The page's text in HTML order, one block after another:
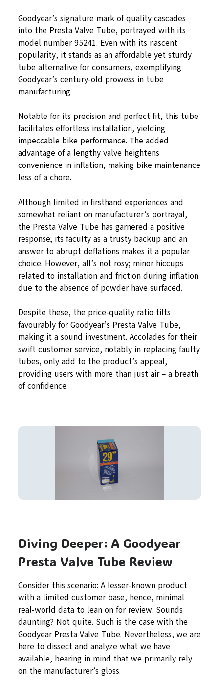
Goodyear’s signature mark of quality cascades
into the Presta Valve Tube, portrayed with its
model number 95241. Even with its nascent
popularity, it stands as an affordable yet sturdy
tube alternative for consumers, exemplifying
Goodyear’s century-old prowess in tube
manufacturing.
Notable for its precision and perfect fit, this tube
facilitates effortless installation, yielding
impeccable bike performance. The added
advantage of a lengthy valve heightens
convenience in inflation, making bike maintenance
less of a chore.
Although limited in firsthand experiences and
somewhat reliant on manufacturer’s portrayal,
the Presta Valve Tube has garnered a positive
response; its faculty as a trusty backup and an
answer to abrupt deflations makes it a popular
choice. However, all’s not rosy; minor hiccups
related to installation and friction during inflation
due to the absence of powder have surfaced.
Despite these, the price-quality ratio tilts
favourably for Goodyear’s Presta Valve Tube,
making it a sound investment. Accolades for their
swift customer service, notably in replacing faulty
tubes, only add to the product’s appeal,
providing users with more than just air – a breath
of confidence.
Diving Deeper: A Goodyear
Presta Valve Tube Review
Consider this scenario: A lesser-known product
with a limited customer base, hence, minimal
real-world data to lean on for review. Sounds
daunting? Not quite. Such is the case with the
Goodyear Presta Valve Tube. Nevertheless, we are
here to dissect and analyze what we have
available, bearing in mind that we primarily rely
on the manufacturer’s gloss.